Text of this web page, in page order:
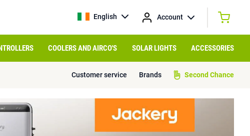
English Account
COOLERS AND AIRCO'S SOLAR LIGHTS ACCESSORIES
Customer service Brands Second Chance